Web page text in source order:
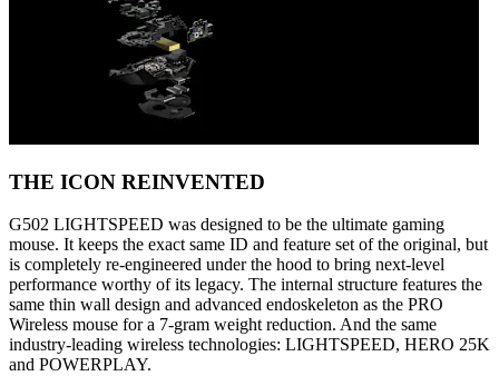
THE ICON REINVENTED
G502 LIGHTSPEED was designed to be the ultimate gaming
mouse. It keeps the exact same ID and feature set of the original, but
is completely re-engineered under the hood to bring next-level
performance worthy of its legacy. The internal structure features the
same thin wall design and advanced endoskeleton as the PRO
Wireless mouse for a 7-gram weight reduction. And the same
industry-leading wireless technologies: LIGHTSPEED, HERO 25K
and POWERPLAY.